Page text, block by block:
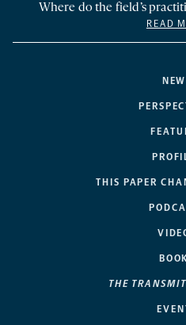
THIS PAPER
THE
Where do the field’s
READ